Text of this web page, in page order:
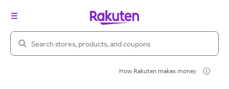
Search Rakuten
How Rakuten makes money